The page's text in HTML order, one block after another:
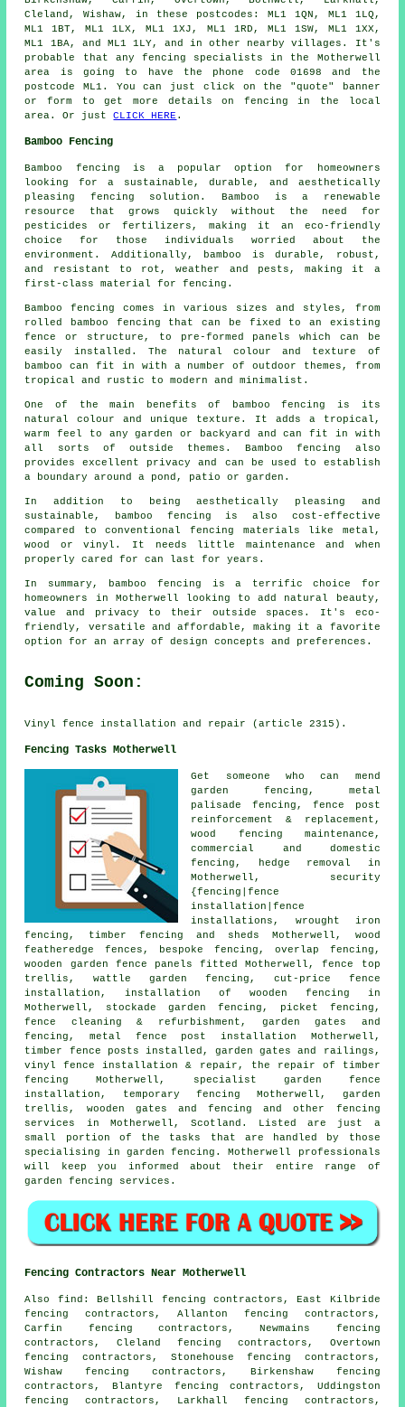
Cleland, Wishaw, in these postcodes: ML1 1QN, ML1 1LQ,
ML1 1BT, ML1 1LX, ML1 1XJ, ML1 1RD, ML1 1SW, ML1 1XX,
ML1 1BA, and ML1 1LY, and in other nearby villages. It's
probable that any fencing specialists in the Motherwell
area is going to have the phone code 01698 and the
postcode ML1. You can just click on the "quote" banner
or form to get more details on fencing in the local
area. Or justCLICK HERE .
Bamboo Fencing
Bamboo fencing is a popular option for homeowners
looking for a sustainable, durable, and aesthetically
pleasing fencing solution. Bamboo is a renewable
resource that grows quickly without the need for
pesticides or fertilizers, making it an eco-friendly
choice for those individuals worried about the
environment. Additionally, bamboo is durable, robust,
and resistant to rot, weather and pests, making it a
first-class material for fencing.
Bamboo fencing comes in various sizes and styles, from
rolled bamboo fencing that can be fixed to an existing
fence or structure, to pre-formed panels which can be
easily installed. The natural colour and texture of
bamboo can fit in with a number of outdoor themes, from
tropical and rustic to modern and minimalist.
One of the main benefits of bamboo fencing is its
natural colour and unique texture. It adds a tropical,
warm feel to any garden or backyard and can fit in with
all sorts of outside themes. Bamboo fencing also
provides excellent privacy and can be used to establish
a boundary around a pond, patio or garden.
In addition to being aesthetically pleasing and
sustainable, bamboo fencing is also cost-effective
compared to conventional fencing materials like metal,
wood or vinyl. It needs little maintenance and when
properly cared for can last for years.
In summary, bamboo fencing is a terrific choice for
homeowners in Motherwell looking to add natural beauty,
value and privacy to their outside spaces. It's eco-
friendly, versatile and affordable, making it a favorite
option for an array of design concepts and preferences.
Coming Soon:
Vinyl fence installation and repair (article 2315).
Fencing Tasks Motherwell
Get someone who can
mend
garden fencing, metal
palisade fencing, fence post
reinforcement & replacement,
wood fencing maintenance,
commercial and domestic
fencing, hedge removal in
Motherwell, security
{fencing|fence
installation|fence
installations, wrought iron
fencing, timber fencing and sheds Motherwell, wood
featheredge fences, bespoke fencing, overlap fencing,
wooden garden fence panels fitted Motherwell, fence top
trellis, wattle garden fencing, cut-price fence
installation, installation of wooden fencing in
Motherwell, stockade garden fencing, picket fencing,
fence cleaning & refurbishment, garden gates and
fencing, metal fence post installation Motherwell,
timber fence posts installed, garden gates and railings,
vinyl fence installation & repair,
the repair of timber
fencing Motherwell, specialist garden fence
installation, temporary fencing Motherwell, garden
trellis , wooden gates and fencing and other fencing
services
in Motherwell, Scotland. Listed are just a
small portion of the tasks that are handled by those
specialising in garden fencing. Motherwell professionals
will keep you informed about their entire range of
garden fencing services.
Fencing Contractors Near Motherwell
Also find : Bellshill fencing contractors, East Kilbride
fencing contractors, Allanton fencing contractors,
Carfin fencing contractors, Newmains fencing
contractors, Cleland fencing contractors, Overtown
fencing contractors, Stonehouse fencing contractors,
Wishaw fencing contractors, Birkenshaw fencing
contractors, Blantyre fencing contractors, Uddingston
fencing contractors, Larkhall fencing contractors,